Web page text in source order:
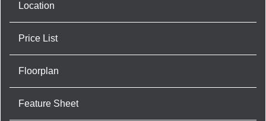
Location
Price List
Floorplan
Feature Sheet